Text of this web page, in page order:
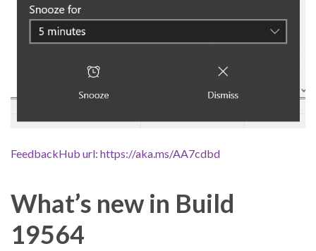
FeedbackHub url: https://aka.ms/AA7cdbd
What’s new in Build
19564